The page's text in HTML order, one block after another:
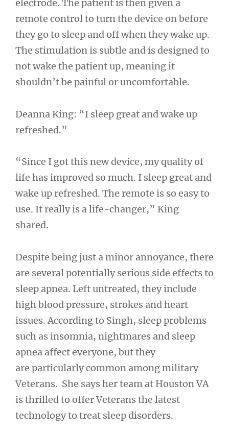
electrode. The patient is then given a
remote control to turn the device on before
they go to sleep and off when they wake up.
The stimulation is subtle and is designed to
not wake the patient up, meaning it
shouldn’t be painful or uncomfortable.
Deanna King: “I sleep great and wake up
refreshed.”
“Since I got this new device, my quality of
life has improved so much. I sleep great and
wake up refreshed. The remote is so easy to
use. It really is a life-changer,” King
shared.
Despite being just a minor annoyance, there
are several potentially serious side effects to
sleep apnea. Left untreated, they include
high blood pressure, strokes and heart
issues. According to Singh, sleep problems
such as insomnia, nightmares and sleep
apnea affect everyone, but they
are particularly common among military
Veterans. She says her team at Houston VA
is thrilled to offer Veterans the latest
technology to treat sleep disorders.